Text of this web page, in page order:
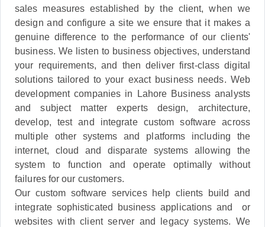
sales measures established by the client, when we
design and configure a site we ensure that it makes a
genuine difference to the performance of our clients'
business. We listen to business objectives, understand
your requirements, and then deliver first-class digital
solutions tailored to your exact business needs. Web
development companies in Lahore Business analysts
and subject matter experts design, architecture,
develop, test and integrate custom software across
multiple other systems and platforms including the
internet, cloud and disparate systems allowing the
system to function and operate optimally without
failures for our customers.
Our custom software services help clients build and
integrate sophisticated business applications and or
websites with client server and legacy systems. We